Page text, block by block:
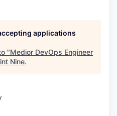
applications
"Medior DevOps Engineer
Nine.